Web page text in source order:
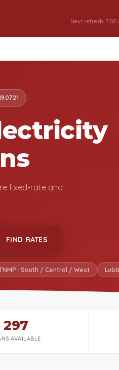
Next refresh: 7:00
fixed-rate and
FIND RATES
· South / Central / West
297
AVAILABLE